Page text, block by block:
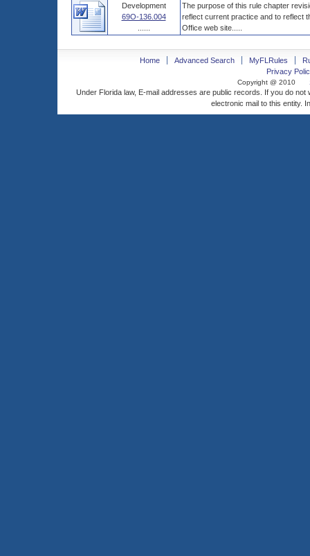
Development
69O-136.004
The purpose of this rule chapter
reflect current practice and to reflect
Office web site.....
Home Advanced Search MyFLRules
Privacy
Copyright @ 2010
Under Florida law, E-mail addresses are public records. If you do
electronic mail to this entity.